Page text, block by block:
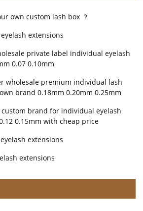
own custom lash box ？
extensions
private label individual eyelash
0.07 0.10mm
wholesale premium individual lash
brand 0.18mm 0.20mm 0.25mm
custom brand for individual eyelash
0.15mm with cheap price
extensions
extensions